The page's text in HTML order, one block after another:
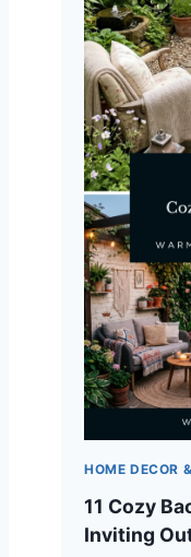
HOME DECOR
11 Cozy
Inviting